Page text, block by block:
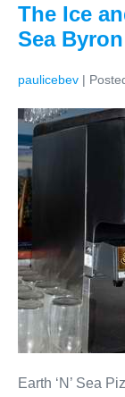
The Ice
Sea
paulicebev |
Earth ‘N’ Sea